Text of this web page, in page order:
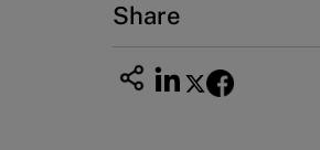
Share